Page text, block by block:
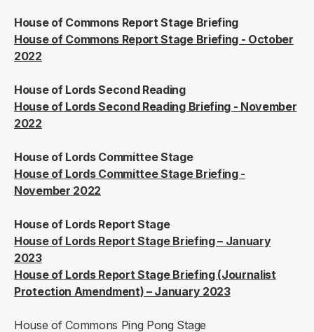
House of Commons Report Stage Briefing
House of Commons Report Stage Briefing - October
2022
House of Lords Second Reading
House of Lords Second Reading Briefing - November
2022
House of Lords Committee Stage
House of Lords Committee Stage Briefing -
November 2022
House of Lords Report Stage
House of Lords Report Stage Briefing – January
2023
House of Lords Report Stage Briefing (Journalist
Protection Amendment) – January 2023
House of Commons Ping Pong Stage